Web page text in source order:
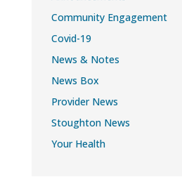
Community Engagement
Covid-19
News & Notes
News Box
Provider News
Stoughton News
Your Health